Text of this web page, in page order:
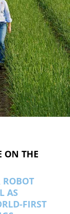
ON THE
ROBOT
AS
FIRST